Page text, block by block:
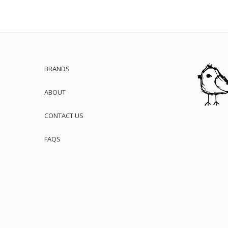
BRANDS
ABOUT
CONTACT US
FAQS